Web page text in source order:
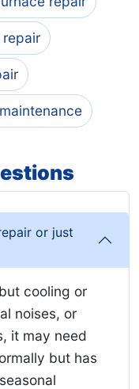
or just
cooling or
noises, or
it may need
but has